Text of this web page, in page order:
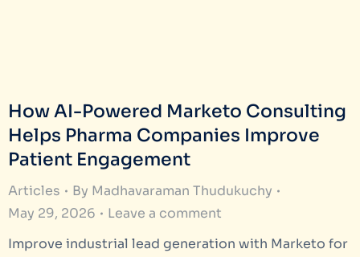
How AI-Powered Marketo Consulting
Helps Pharma Companies Improve
Patient Engagement
Articles By Madhavaraman Thudukuchy
May 29, 2026
Leave a comment
Improve industrial lead generation with Marketo for